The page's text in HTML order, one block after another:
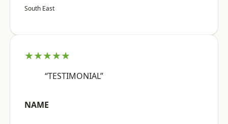
South East
★★★★★
“TESTIMONIAL”
NAME